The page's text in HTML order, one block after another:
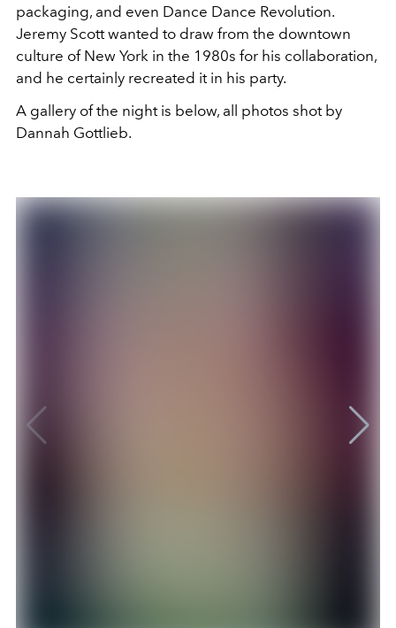
packaging, and even Dance Dance Revolution.
Jeremy Scott wanted to draw from the downtown
culture of New York in the 1980s for his collaboration,
and he certainly recreated it in his party.
A gallery of the night is below, all photos shot by
Dannah Gottlieb.